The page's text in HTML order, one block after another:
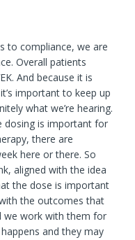
to compliance, we are
Overall patients
And because it is
important to keep up
what we’re hearing.
is important for
there are
here or there. So
aligned with the idea
the dose is important
the outcomes that
we work with them for
and they may